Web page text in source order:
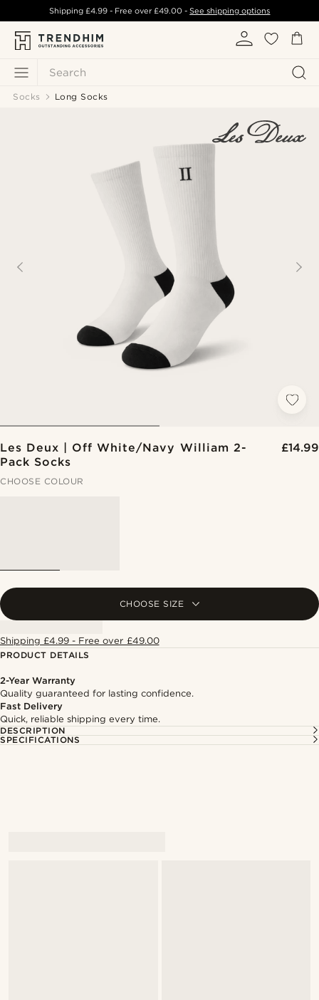
Search
Shipping £4.99- Free over£49.00 -See shipping options
Socks Long Socks
Les Deux | Off White/Navy William 2-
Pack Socks
£14.99
CHOOSE COLOUR
CHOOSE SIZE
Shipping £4.99 - Free over £49.00
PRODUCT DETAILS
2-Year Warranty
Quality guaranteed for lasting confidence.
Fast Delivery
Quick, reliable shipping every time.
DESCRIPTION
SPECIFICATIONS